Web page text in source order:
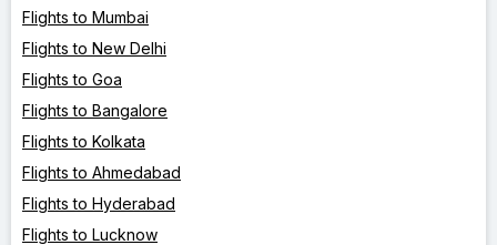
Flights to Mumbai
Flights to New Delhi
Flights to Goa
Flights to Bangalore
Flights to Kolkata
Flights to Ahmedabad
Flights to Hyderabad
Flights to Lucknow